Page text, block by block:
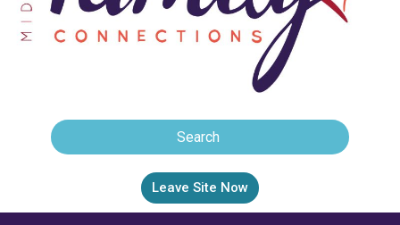
Leave Site Now